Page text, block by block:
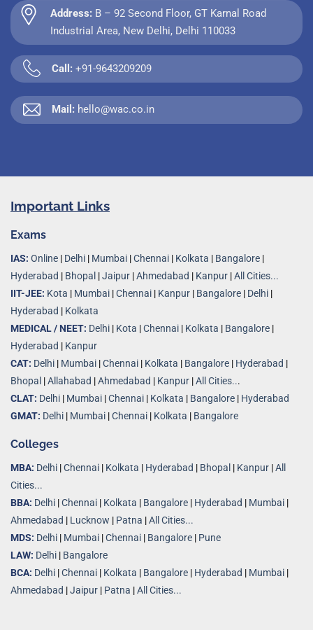
Address: B – 92 Second Floor, GT Karnal Road
Industrial Area, New Delhi, Delhi 110033
Call: +91-9643209209
Mail: hello@wac.co.in
Important Links
Exams
IAS: Online | Delhi | Mumbai |Chennai | Kolkata | Bangalore |
Hyderabad | Bhopal |Jaipur |Ahmedabad | Kanpur |All Cities...
IIT-JEE: Kota | Mumbai |Chennai | Kanpur | Bangalore | Delhi |
Hyderabad | Kolkata
MEDICAL / NEET: Delhi | Kota |Chennai | Kolkata | Bangalore |
Hyderabad | Kanpur
CAT: Delhi | Mumbai |Chennai | Kolkata | Bangalore | Hyderabad |
Bhopal |Allahabad |Ahmedabad | Kanpur |All Cities...
CLAT: Delhi | Mumbai |Chennai | Kolkata | Bangalore | Hyderabad
GMAT: Delhi | Mumbai |Chennai | Kolkata | Bangalore
Colleges
MBA: Delhi |Chennai | Kolkata | Hyderabad | Bhopal | Kanpur |All
Cities...
BBA: Delhi |Chennai | Kolkata | Bangalore | Hyderabad | Mumbai |
Ahmedabad | Lucknow | Patna |All Cities...
MDS: Delhi | Mumbai |Chennai | Bangalore | Pune
LAW: Delhi | Bangalore
BCA: Delhi |Chennai | Kolkata | Bangalore | Hyderabad | Mumbai |
Ahmedabad |Jaipur | Patna |All Cities...